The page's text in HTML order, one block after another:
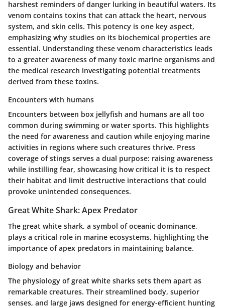
harshest reminders of danger lurking in beautiful waters. Its
venom contains toxins that can attack the heart, nervous
system, and skin cells. This potency is one key aspect,
emphasizing why studies on its biochemical properties are
essential. Understanding these venom characteristics leads
to a greater awareness of many toxic marine organisms and
the medical research investigating potential treatments
derived from these toxins.
Encounters with humans
Encounters between box jellyfish and humans are all too
common during swimming or water sports. This highlights
the need for awareness and caution while enjoying marine
activities in regions where such creatures thrive. Press
coverage of stings serves a dual purpose: raising awareness
while instilling fear, showcasing how critical it is to respect
their habitat and limit destructive interactions that could
provoke unintended consequences.
Great White Shark: Apex Predator
The great white shark, a symbol of oceanic dominance,
plays a critical role in marine ecosystems, highlighting the
importance of apex predators in maintaining balance.
Biology and behavior
The physiology of great white sharks sets them apart as
remarkable creatures. Their streamlined body, superior
senses, and large jaws designed for energy-efficient hunting